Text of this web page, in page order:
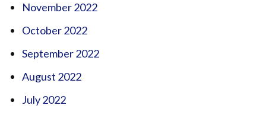
November 2022
October 2022
September 2022
August 2022
July 2022